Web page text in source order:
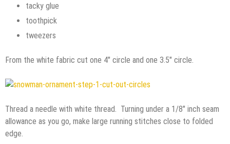
tacky glue
toothpick
tweezers
From the white fabric cut one 4″ circle and one 3.5″ circle.
Thread a needle with white thread. Turning under a 1/8″ inch seam
allowance as you go, make large running stitches close to folded
edge.